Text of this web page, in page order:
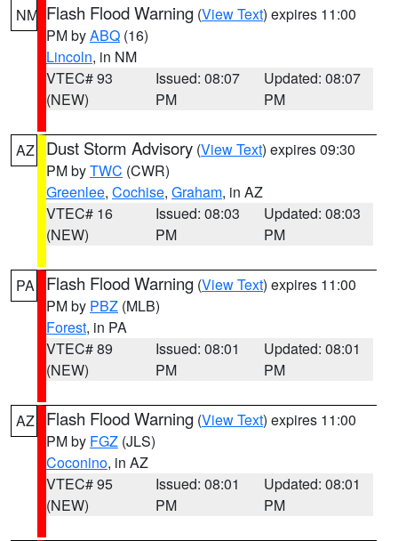
NM Flash Flood Warning (View Text) expires 11:00
PM byABQ (16)
Lincoln, in NM
VTEC# 93
(NEW)
Issued: 08:07
PM
Updated: 08:07
PM
AZ Dust Storm Advisory (View Text) expires 09:30
PM byTWC (CWR)
Greenlee, Cochise, Graham, in AZ
VTEC# 16
(NEW)
Issued: 08:03
PM
Updated: 08:03
PM
PA Flash Flood Warning (View Text) expires 11:00
PM by PBZ (MLB)
Forest, in PA
VTEC# 89
(NEW)
Issued: 08:01
PM
Updated: 08:01
PM
AZ Flash Flood Warning (View Text) expires 11:00
PM by FGZ (JLS)
Coconino, in AZ
VTEC# 95
(NEW)
Issued: 08:01
PM
Updated: 08:01
PM